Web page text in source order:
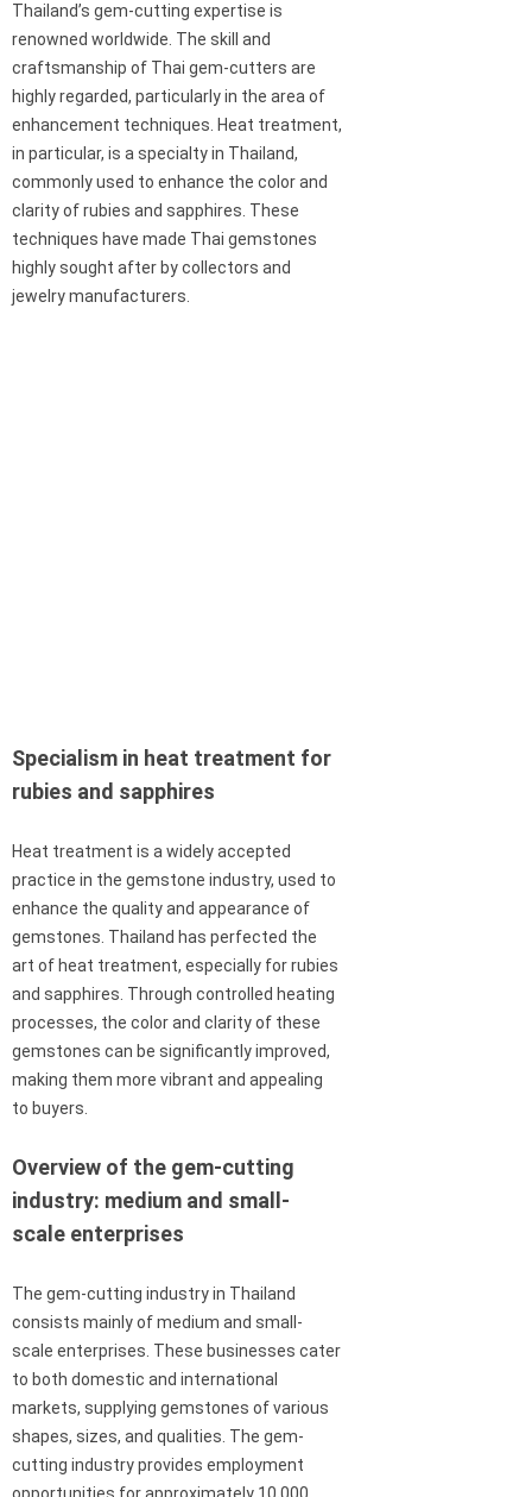
Thailand’s gem-cutting expertise is
renowned worldwide. The skill and
craftsmanship of Thai gem-cutters are
highly regarded, particularly in the area of
enhancement techniques. Heat treatment,
in particular, is a specialty in Thailand,
commonly used to enhance the color and
clarity of rubies and sapphires. These
techniques have made Thai gemstones
highly sought after by collectors and
jewelry manufacturers.
Specialism in heat treatment for
rubies and sapphires
Heat treatment is a widely accepted
practice in the gemstone industry, used to
enhance the quality and appearance of
gemstones. Thailand has perfected the
art of heat treatment, especially for rubies
and sapphires. Through controlled heating
processes, the color and clarity of these
gemstones can be significantly improved,
making them more vibrant and appealing
to buyers.
Overview of the gem-cutting
industry: medium and small-
scale enterprises
The gem-cutting industry in Thailand
consists mainly of medium and small-
scale enterprises. These businesses cater
to both domestic and international
markets, supplying gemstones of various
shapes, sizes, and qualities. The gem-
cutting industry provides employment